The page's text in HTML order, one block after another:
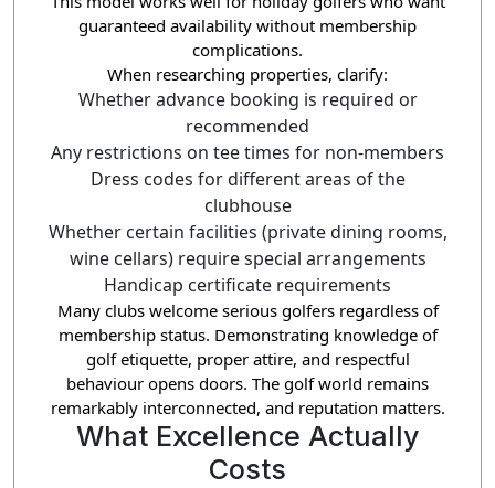
guaranteed availability without membership
complications.
When researching properties, clarify:
Whether advance booking is required or
recommended
Any restrictions on tee times for non-members
Dress codes for different areas of the
clubhouse
Whether certain facilities (private dining rooms,
wine cellars) require special arrangements
Handicap certificate requirements
Many clubs welcome serious golfers regardless of
membership status. Demonstrating knowledge of
golf etiquette, proper attire, and respectful
behaviour opens doors. The golf world remains
remarkably interconnected, and reputation matters.
What Excellence Actually
Costs